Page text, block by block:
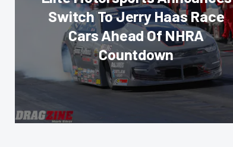
Switch To Jerry Haas Race
Cars Ahead Of NHRA
Countdown